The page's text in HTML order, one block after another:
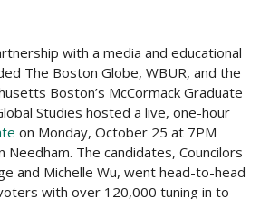
with a media and educational
The Boston Globe, WBUR, and the
Boston’s McCormack Graduate
Studies hosted a live, one-hour
on Monday, October 25 at 7PM
Needham. The candidates, Councilors
and Michelle Wu, went head-to-head
with over 120,000 tuning in to